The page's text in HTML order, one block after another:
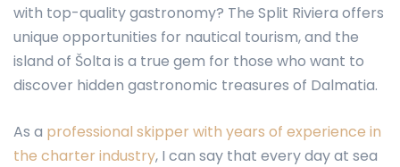
with top-quality gastronomy? The Split Riviera offers
unique opportunities for nautical tourism, and the
island of Šolta is a true gem for those who want to
discover hidden gastronomic treasures of Dalmatia.
As a professional skipper with years of experience in
the charter industry, I can say that every day at sea